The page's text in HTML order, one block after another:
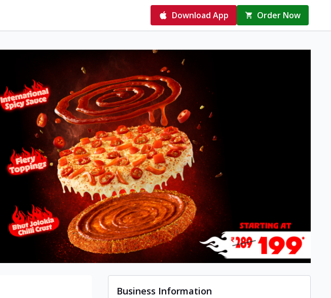
Download App Order Now
Business Information